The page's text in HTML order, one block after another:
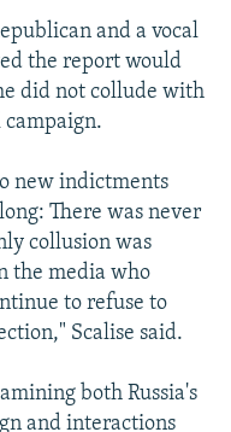
and a vocal
the report would
did not collude with
campaign.
new indictments
There was never
collusion was
the media who
to refuse to
Scalise said.
both Russia's
and interactions